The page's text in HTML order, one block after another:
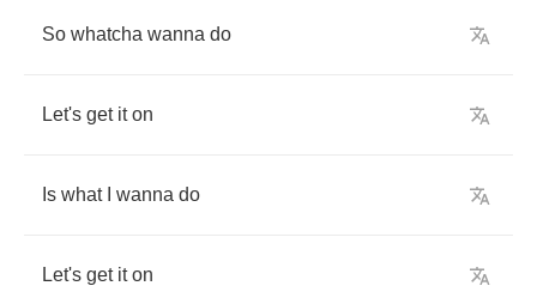
So whatcha wanna do
Let's get it on
Is what wanna do
Let's get it on